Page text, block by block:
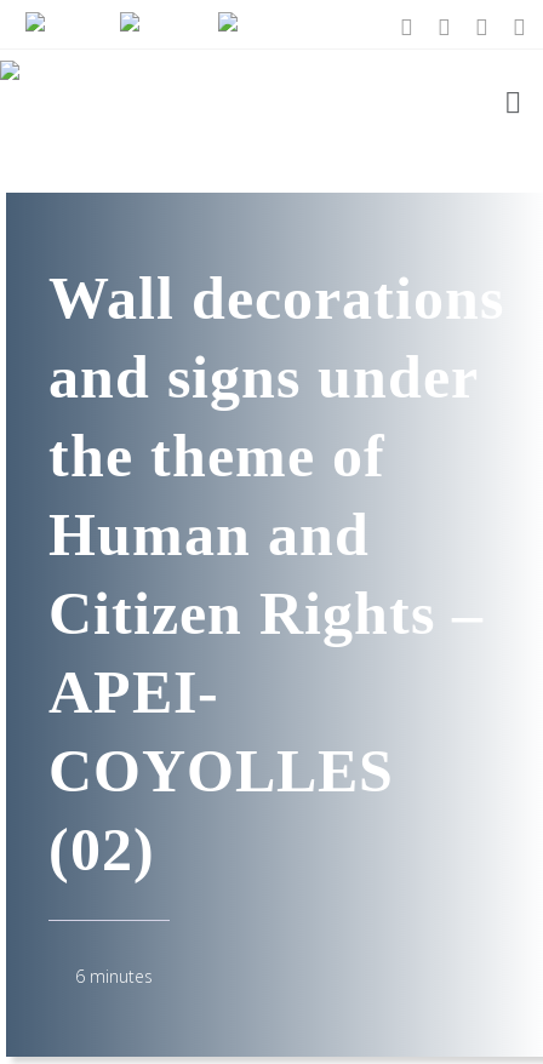
Wall decorations
and signs under
the theme of
Human and
Citizen Rights –
APEI-
COYOLLES
(02)
6 minutes